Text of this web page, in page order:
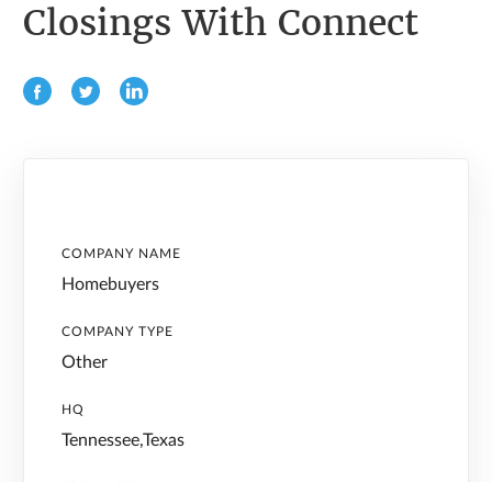
Closings With Connect
COMPANY NAME
Homebuyers
COMPANY TYPE
Other
HQ
Tennessee,Texas